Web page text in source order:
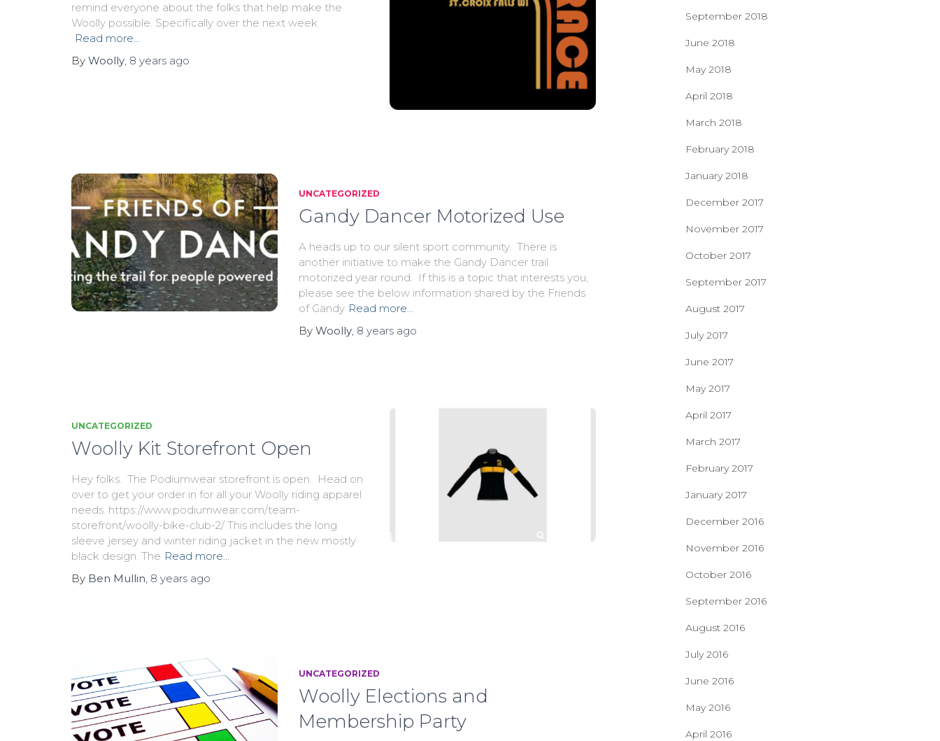
remind everyone about the folks that help make the
Woolly possible. Specifically over the next week
Read more…
By Woolly, 8 years ago
UNCATEGORIZED
Gandy Dancer Motorized Use
A heads up to our silent sport community. There is
another initiative to make the Gandy Dancer trail
motorized year round. If this is a topic that interests you,
please see the below information shared by the Friends
of Gandy Read more…
By Woolly, 8 years ago
UNCATEGORIZED
Woolly Kit Storefront Open
Hey folks. The Podiumwear storefront is open. Head on
over to get your order in for all your Woolly riding apparel
needs. https://www.podiumwear.com/team-
storefront/woolly-bike-club-2/ This includes the long
sleeve jersey and winter riding jacket in the new mostly
black design. The Read more…
By Ben Mullin, 8 years ago
UNCATEGORIZED
Woolly Elections and
Membership Party
September 2018
June 2018
May 2018
April 2018
March 2018
February 2018
January 2018
December 2017
November 2017
October 2017
September 2017
August 2017
July 2017
June 2017
May 2017
April 2017
March 2017
February 2017
January 2017
December 2016
November 2016
October 2016
September 2016
August 2016
July 2016
June 2016
May 2016
April 2016